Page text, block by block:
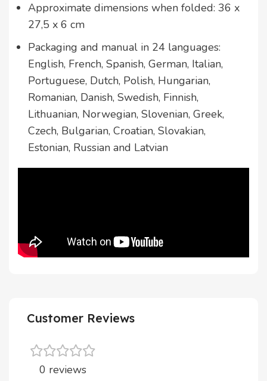
Approximate dimensions when folded: 36 x
27,5 x 6 cm
Packaging and manual in 24 languages:
English, French, Spanish, German, Italian,
Portuguese, Dutch, Polish, Hungarian,
Romanian, Danish, Swedish, Finnish,
Lithuanian, Norwegian, Slovenian, Greek,
Czech, Bulgarian, Croatian, Slovakian,
Estonian, Russian and Latvian
Customer Reviews
0 reviews